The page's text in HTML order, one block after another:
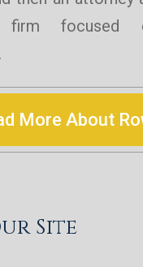
focused
More About
Site